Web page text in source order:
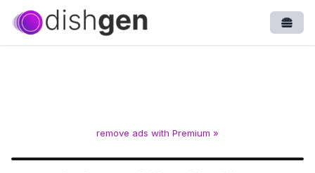
remove ads with Premium »